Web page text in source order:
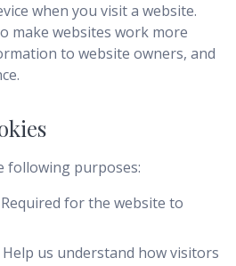
when you visit a website.
make websites work more
to website owners, and
following purposes:
Required for the website to
Help us understand how visitors